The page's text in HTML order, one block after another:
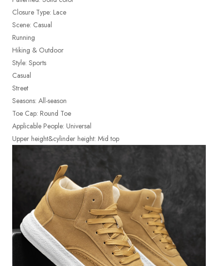
Closure Type: Lace
Scene: Casual
Running
Hiking & Outdoor
Style: Sports
Casual
Street
Seasons: All-season
Toe Cap: Round Toe
Applicable People: Universal
Upper height&cylinder height: Mid top